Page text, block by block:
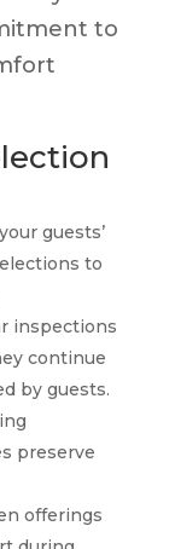
to
guests’
to
inspections
continue
by guests.
preserve
offerings